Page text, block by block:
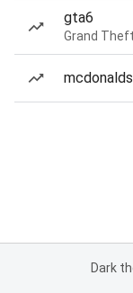
gta6
Grand
Dark